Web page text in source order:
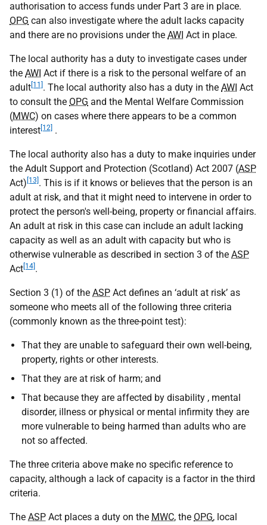
authorisation to access funds under Part 3 are in place.
OPG can also investigate where the adult lacks capacity
and there are no provisions under the AWI Act in place.
The local authority has a duty to investigate cases under
the AWI Act if there is a risk to the personal welfare of an
adult [11] . The local authority also has a duty in the AWI Act
to consult the OPG and the Mental Welfare Commission
(MWC) on cases where there appears to be a common
interest [12] .
The local authority also has a duty to make inquiries under
the Adult Support and Protection (Scotland) Act 2007 (ASP
Act) [13] . This is if it knows or believes that the person is an
adult at risk, and that it might need to intervene in order to
protect the person's well-being, property or financial affairs.
An adult at risk in this case can include an adult lacking
capacity as well as an adult with capacity but who is
otherwise vulnerable as described in section 3 of the ASP
Act [14] .
Section 3 (1) of the ASP Act defines an ‘adult at risk’ as
someone who meets all of the following three criteria
(commonly known as the three-point test):
That they are unable to safeguard their own well-being,
property, rights or other interests.
That they are at risk of harm; and
That because they are affected by disability , mental
disorder, illness or physical or mental infirmity they are
more vulnerable to being harmed than adults who are
not so affected.
The three criteria above make no specific reference to
capacity, although a lack of capacity is a factor in the third
criteria.
The ASP Act places a duty on the MWC, the OPG, local